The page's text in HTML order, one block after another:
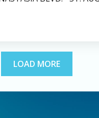
LOAD MORE